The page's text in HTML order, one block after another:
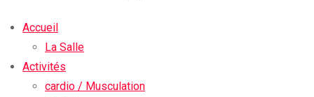
Accueil
La Salle
Activités
cardio / Musculation